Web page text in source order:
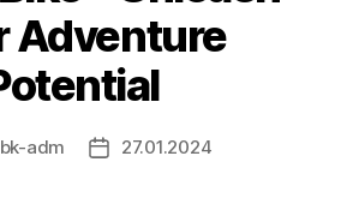
Adventure
adm
Post27.01.2024